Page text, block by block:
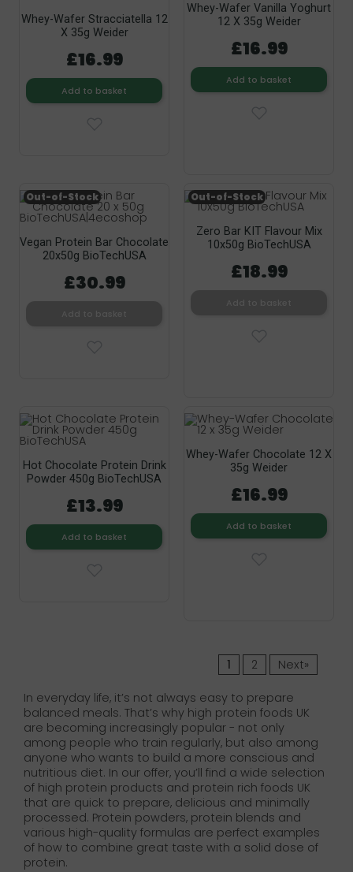
Whey-Wafer Stracciatella 12
X 35g Weider
£16.99
Add to basket
Whey-Wafer Vanilla Yoghurt
12 X 35g Weider
£16.99
Add to basket
Vegan Protein Bar Chocolate
20x50g BioTechUSA
£30.99
Out-of-Stock
Zero Bar KIT Flavour Mix
10x50g BioTechUSA
£18.99
Out-of-Stock
Hot Chocolate Protein Drink
Powder 450g BioTechUSA
£13.99
Add to basket
Whey-Wafer Chocolate 12 X
35g Weider
£16.99
Add to basket
1 2 Next»
In everyday life, it’s not always easy to prepare
balanced meals. That’s why high protein foods UK
are becoming increasingly popular - not only
among people who train regularly, but also among
anyone who wants to build a more conscious and
nutritious diet. In our offer, you’ll find a wide selection
of high protein products and protein rich foods UK
that are quick to prepare, delicious and minimally
processed. Protein powders, protein blends and
various high-quality formulas are perfect examples
of how to combine great taste with a solid dose of
protein.